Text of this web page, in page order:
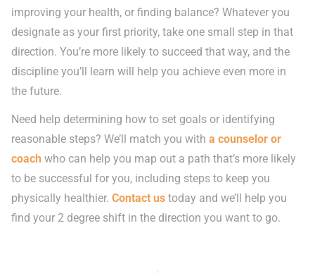
improving your health, or finding balance? Whatever you
designate as your first priority, take one small step in that
direction. You’re more likely to succeed that way, and the
discipline you’ll learn will help you achieve even more in
the future.
Need help determining how to set goals or identifying
reasonable steps? We’ll match you with a counselor or
coach who can help you map out a path that’s more likely
to be successful for you, including steps to keep you
physically healthier. Contact us today and we’ll help you
find your 2 degree shift in the direction you want to go.